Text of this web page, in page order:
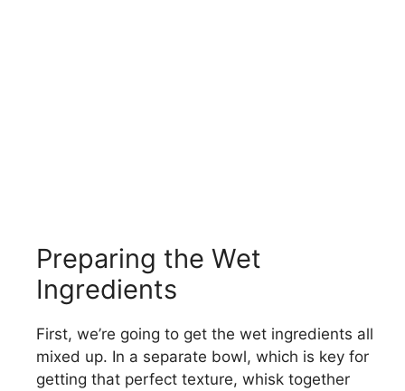
Preparing the Wet
Ingredients
First, we’re going to get the wet ingredients all
mixed up. In a separate bowl, which is key for
getting that perfect texture, whisk together